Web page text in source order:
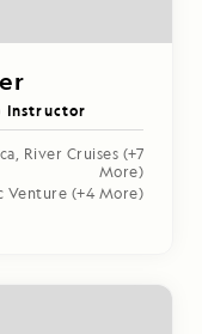
Instructor
, River Cruises (+7
More)
Venture (+4 More)